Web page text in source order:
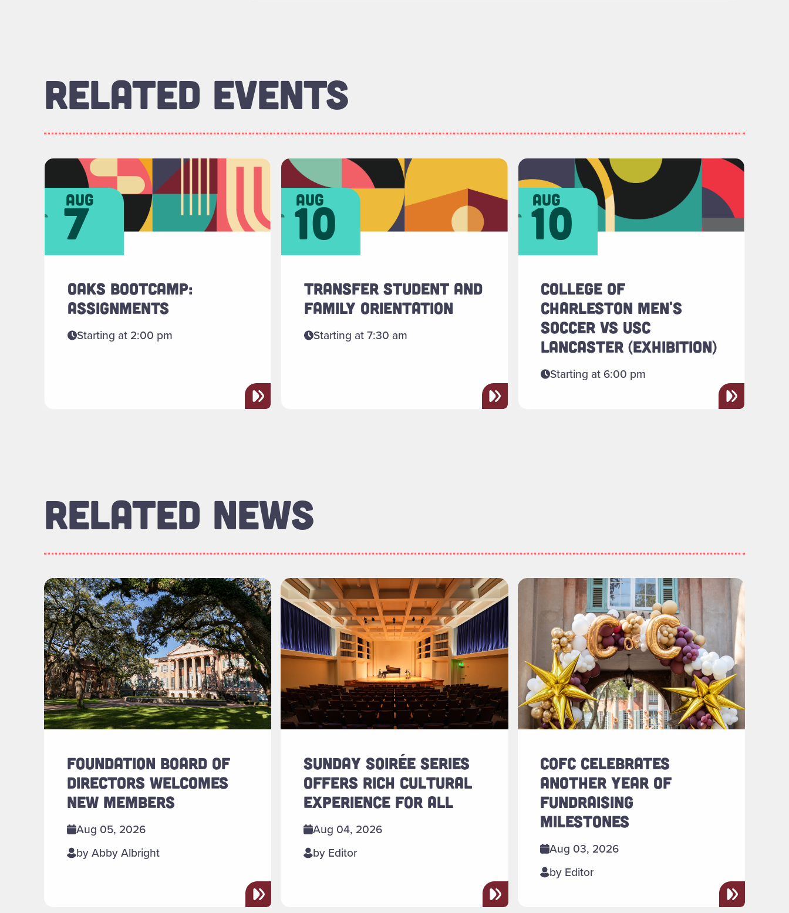
RELATED EVENTS
aug
7
OAKS BOOTCAMP:
ASSIGNMENTS
Starting at 2:00 pm
Read more about "OAKS Bootcamp: Assignments"
aug
10
TRANSFER STUDENT AND
FAMILY ORIENTATION
Starting at 7:30 am
Read more about "Transfer Student and Family Orientation "
aug
10
COLLEGE OF
CHARLESTON MEN'S
SOCCER VS USC
LANCASTER (EXHIBITION)
Starting at 6:00 pm
Read more about "College of Charleston Men's
RELATED NEWS
FOUNDATION BOARD OF
DIRECTORS WELCOMES
NEW MEMBERS
Aug 05, 2026
by Abby Albright
Read more about "Foundation Board of Directors Welcomes New Members"
SUNDAY SOIRÉE SERIES
OFFERS RICH CULTURAL
EXPERIENCE FOR ALL
Aug 04, 2026
by Editor
Read more about "Sunday Soirée Series Offers Rich Cultural Experience for All"
COFC CELEBRATES
ANOTHER YEAR OF
FUNDRAISING
MILESTONES
Aug 03, 2026
by Editor
Read more about "CofC Celebrates Another Year of